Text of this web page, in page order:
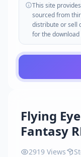
Flying
Fantasy
2919 Views
This site
sourced from
distribute or sell
for the